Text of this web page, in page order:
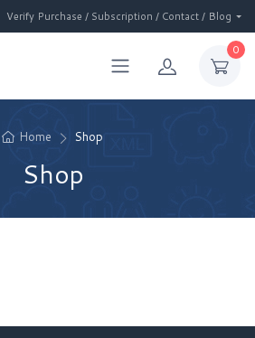
Verify Purchase / Subscription / Contact / Blog
0
Home Shop
Shop